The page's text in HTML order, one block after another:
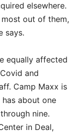
elsewhere.
most out of them,
says.
equally affected
and
Camp Maxx is
about one
nine.
in Deal,